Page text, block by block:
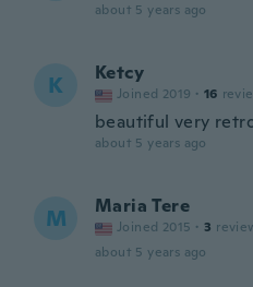
about 5 years ago
K Ketcy
Joined 2019 · 16
beautiful very
about 5 years ago
M Maria Tere
Joined 2015 · 3
about 5 years ago